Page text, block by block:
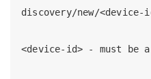
discovery/new/<device-
<device-id> - must be